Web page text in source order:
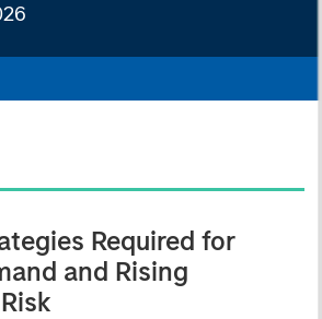
Required for
and Rising